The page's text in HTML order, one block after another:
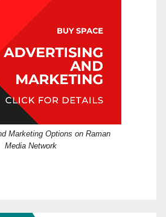
Marketing Options on Raman
Media Network